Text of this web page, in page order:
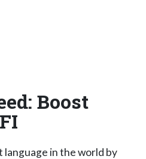
Boost
language in the world by